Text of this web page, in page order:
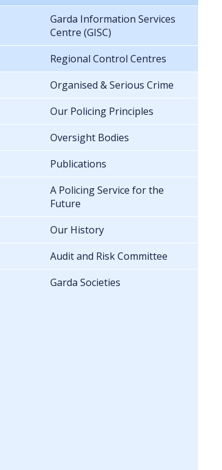
Garda Information Services
Centre (GISC)
Regional Control Centres
Organised & Serious Crime
Our Policing Principles
Oversight Bodies
Publications
A Policing Service for the
Future
Our History
Audit and Risk Committee
Garda Societies